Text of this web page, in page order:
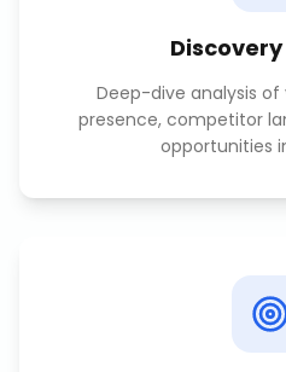
Deep-dive analysis
presence, competitor
opportunities